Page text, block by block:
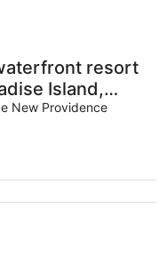
resort
Island,
6.
New Providence